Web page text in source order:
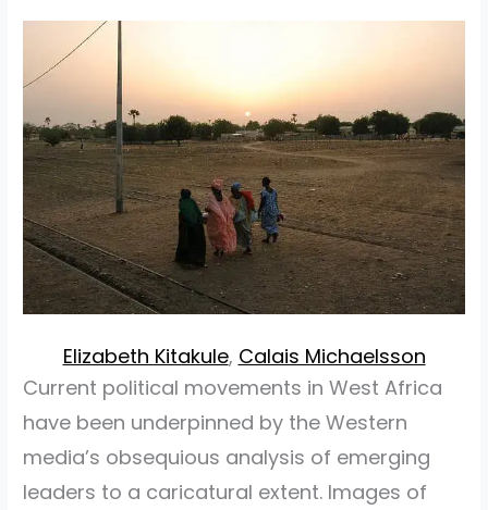
Elizabeth Kitakule, Calais Michaelsson
Current political movements in West Africa
have been underpinned by the Western
media’s obsequious analysis of emerging
leaders to a caricatural extent. Images of